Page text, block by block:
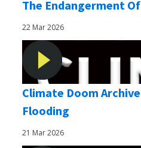
The Endangerment
22 Mar 2026
Climate Doom
Flooding
21 Mar 2026